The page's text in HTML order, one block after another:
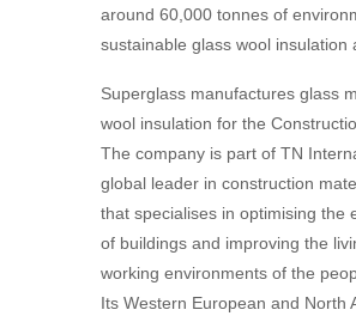
around 60,000 tonnes of
sustainable glass wool insulation
Superglass manufactures glass
wool insulation for the
The company is part of TN
global leader in construction
that specialises in optimising the
of buildings and improving the
working environments of the
Its Western European and North